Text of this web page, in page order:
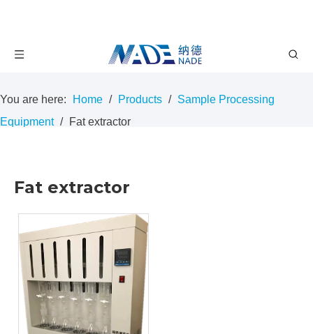
You are here: Home / Products / Sample Processing
Equipment / Fat extractor
Fat extractor